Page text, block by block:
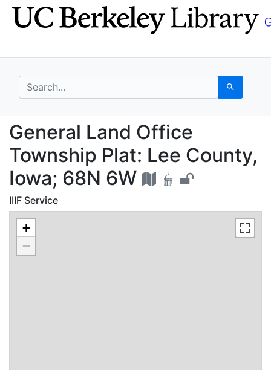
Skip
to
Skip to
main
search for Search
General Land Office
General Land Office
Township Plat: Lee County,
Iowa; 68N 6W
IIIF Service
+
−